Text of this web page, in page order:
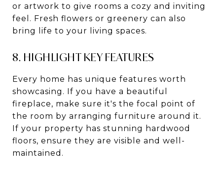
or artwork to give rooms a cozy and inviting
feel. Fresh flowers or greenery can also
bring life to your living spaces.
8. HIGHLIGHT KEY FEATURES
Every home has unique features worth
showcasing. If you have a beautiful
fireplace, make sure it's the focal point of
the room by arranging furniture around it.
If your property has stunning hardwood
floors, ensure they are visible and well-
maintained.